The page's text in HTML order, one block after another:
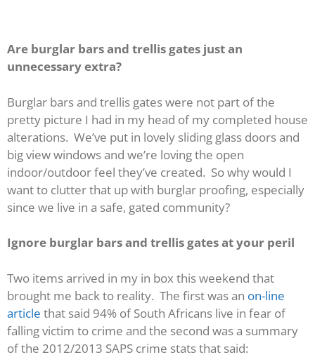
Are burglar bars and trellis gates just an
unnecessary extra?
Burglar bars and trellis gates were not part of the
pretty picture I had in my head of my completed house
alterations. We’ve put in lovely sliding glass doors and
big view windows and we’re loving the open
indoor/outdoor feel they’ve created. So why would I
want to clutter that up with burglar proofing, especially
since we live in a safe, gated community?
Ignore burglar bars and trellis gates at your peril
Two items arrived in my in box this weekend that
brought me back to reality. The first was an on-line
article that said 94% of South Africans live in fear of
falling victim to crime and the second was a summary
of the 2012/2013 SAPS crime stats that said: